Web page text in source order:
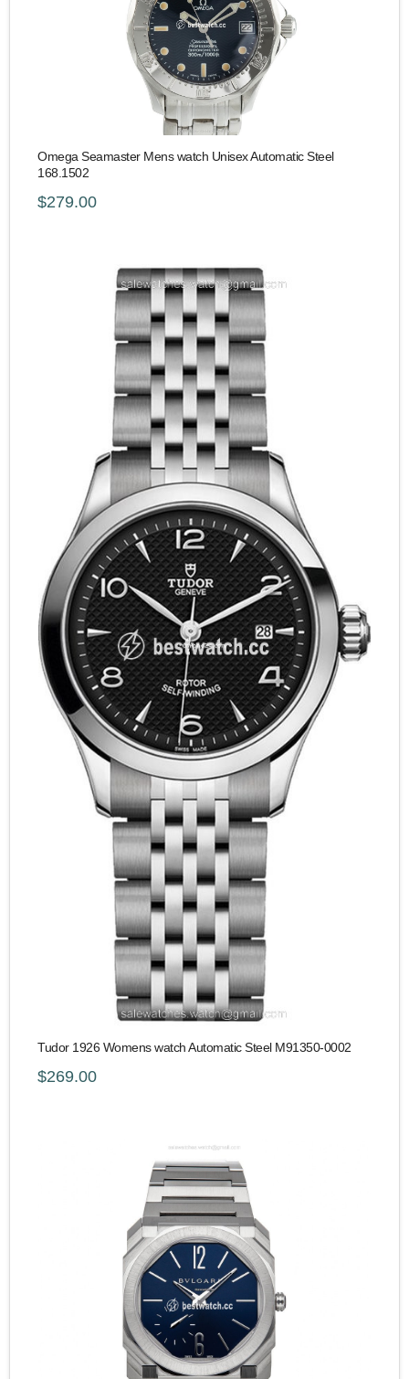
Omega Seamaster Mens watch Unisex Automatic Steel
168.1502
$279.00
Tudor 1926 Womens watch Automatic Steel M91350-0002
$269.00